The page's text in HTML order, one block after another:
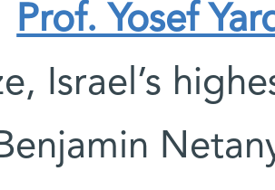
Prof. Yosef
Israel’s